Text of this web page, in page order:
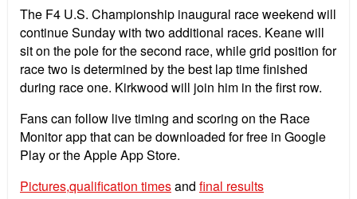
The F4 U.S. Championship inaugural race weekend will
continue Sunday with two additional races. Keane will
sit on the pole for the second race, while grid position for
race two is determined by the best lap time finished
during race one. Kirkwood will join him in the first row.
Fans can follow live timing and scoring on the Race
Monitor app that can be downloaded for free in Google
Play or the Apple App Store.
Pictures,qualification timesand final results